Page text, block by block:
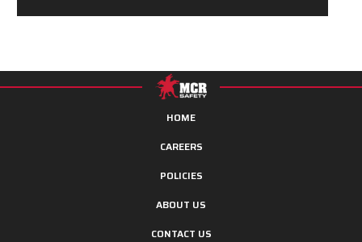
HOME
CAREERS
POLICIES
ABOUT US
CONTACT US